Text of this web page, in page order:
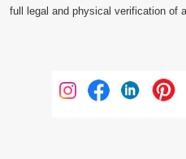
full legal and physical verification of